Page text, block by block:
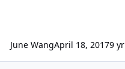
June WangApril 18, 20179 yr